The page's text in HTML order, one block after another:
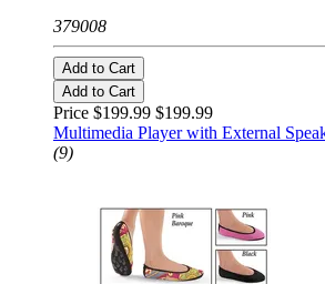
379008
Add to Cart
Add to Cart
Price $199.99 $199.99
Multimedia Player with External
(9)